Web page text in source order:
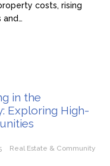
costs, rising
and…
in the
Exploring High-
Real Estate & Community